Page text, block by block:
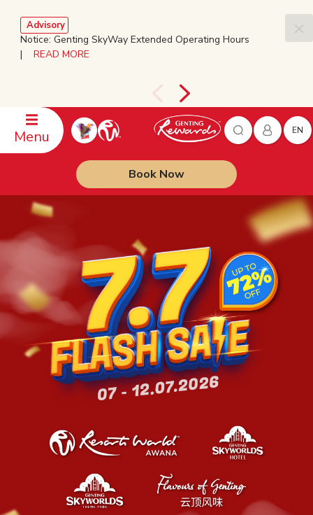
Advisory
Notice: Genting SkyWay Extended Operating Hours
| READ MORE
Menu EN
Book Now